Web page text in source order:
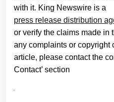
with it. King Newswire is a
press release distribution
or verify the claims made in
any complaints or copyright
article, please contact the
Contact’ section